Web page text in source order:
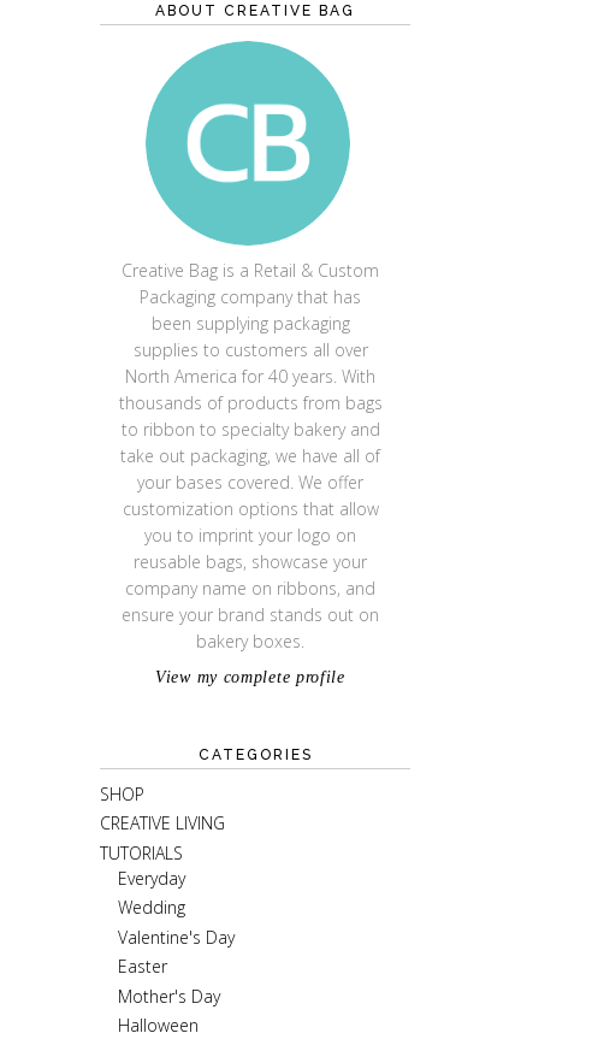
ABOUT CREATIVE BAG
CREATIVE BAG
Creative Bag is a Retail & Custom
Packaging company that has
been supplying packaging
supplies to customers all over
North America for 40 years. With
thousands of products from bags
to ribbon to specialty bakery and
take out packaging, we have all of
your bases covered. We offer
customization options that allow
you to imprint your logo on
reusable bags, showcase your
company name on ribbons, and
ensure your brand stands out on
bakery boxes.
View my complete profile
CATEGORIES
SHOP
CREATIVE LIVING
TUTORIALS
Everyday
Wedding
Valentine's Day
Easter
Mother's Day
Halloween